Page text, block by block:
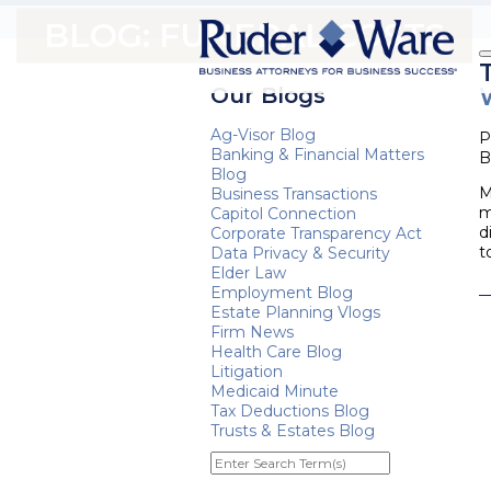
BLOG: FUNERAL COSTS
Our Blogs
Ag-Visor Blog
Banking & Financial Matters
Blog
Business Transactions
Capitol Connection
Corporate Transparency Act
Data Privacy & Security
Elder Law
Employment Blog
Estate Planning Vlogs
Firm News
Health Care Blog
Litigation
Medicaid Minute
Tax Deductions Blog
Trusts & Estates Blog
Enter
Search